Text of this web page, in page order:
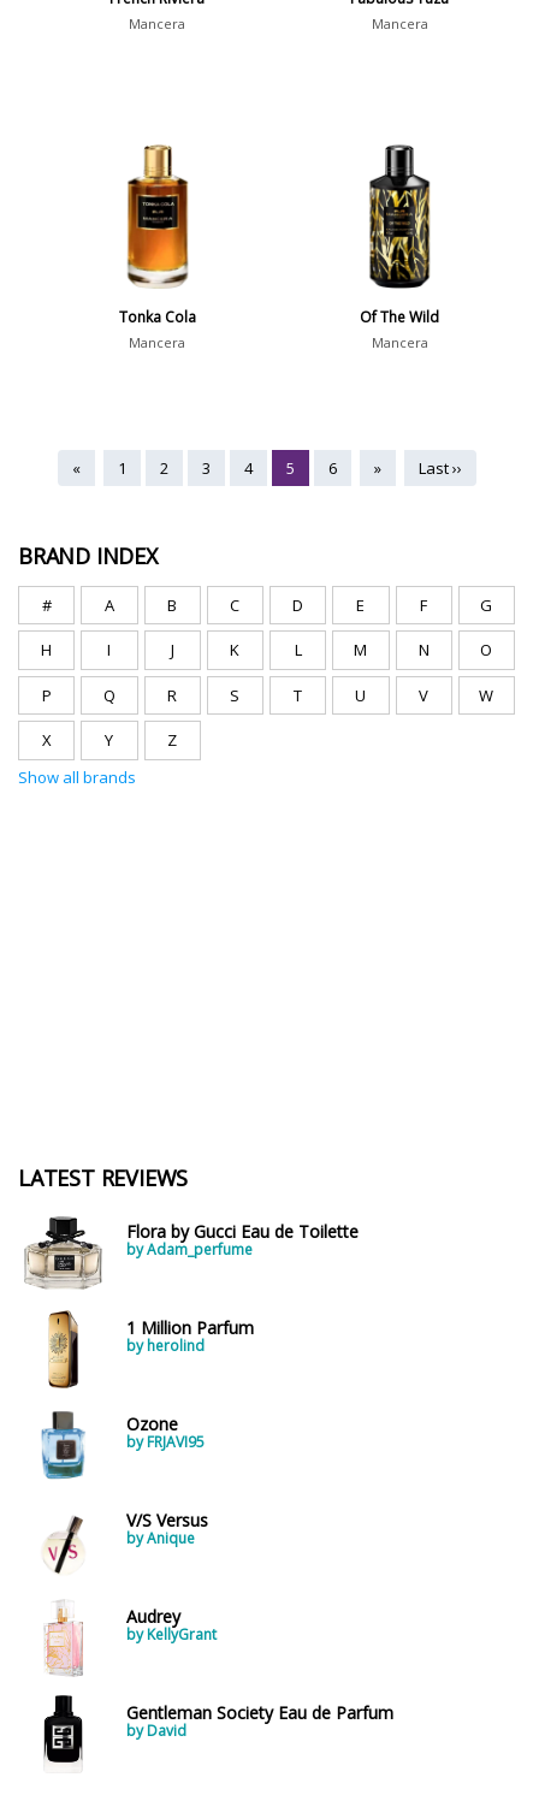
Mancera Mancera
Tonka Cola
Mancera
Of The Wild
Mancera
« 1 2 3 4 5 6 » Last ››
BRAND INDEX
# A B C D E F G
H I J K L M N O
P Q R S T U V W
X Y
Z
Show all brands
LATEST REVIEWS
Flora by Gucci Eau de Toilette
by Adam_perfume
1 Million Parfum
by herolind
Ozone
by FRJAVI95
V/S Versus
by Anique
Audrey
by KellyGrant
Gentleman Society Eau de Parfum
by David